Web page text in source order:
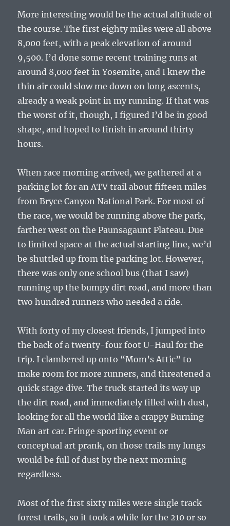
More interesting would be the actual altitude of
the course. The first eighty miles were all above
8,000 feet, with a peak elevation of around
9,500. I’d done some recent training runs at
around 8,000 feet in Yosemite, and I knew the
thin air could slow me down on long ascents,
already a weak point in my running. If that was
the worst of it, though, I figured I’d be in good
shape, and hoped to finish in around thirty
hours.
When race morning arrived, we gathered at a
parking lot for an ATV trail about fifteen miles
from Bryce Canyon National Park. For most of
the race, we would be running above the park,
farther west on the Paunsagaunt Plateau. Due
to limited space at the actual starting line, we’d
be shuttled up from the parking lot. However,
there was only one school bus (that I saw)
running up the bumpy dirt road, and more than
two hundred runners who needed a ride.
With forty of my closest friends, I jumped into
the back of a twenty-four foot U-Haul for the
trip. I clambered up onto “Mom’s Attic” to
make room for more runners, and threatened a
quick stage dive. The truck started its way up
the dirt road, and immediately filled with dust,
looking for all the world like a crappy Burning
Man art car. Fringe sporting event or
conceptual art prank, on those trails my lungs
would be full of dust by the next morning
regardless.
Most of the first sixty miles were single track
forest trails, so it took a while for the 210 or so